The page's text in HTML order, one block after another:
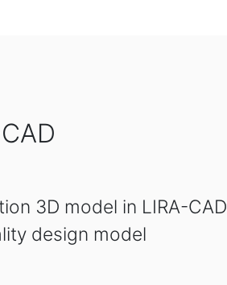
3D model in LIRA-CAD
design model